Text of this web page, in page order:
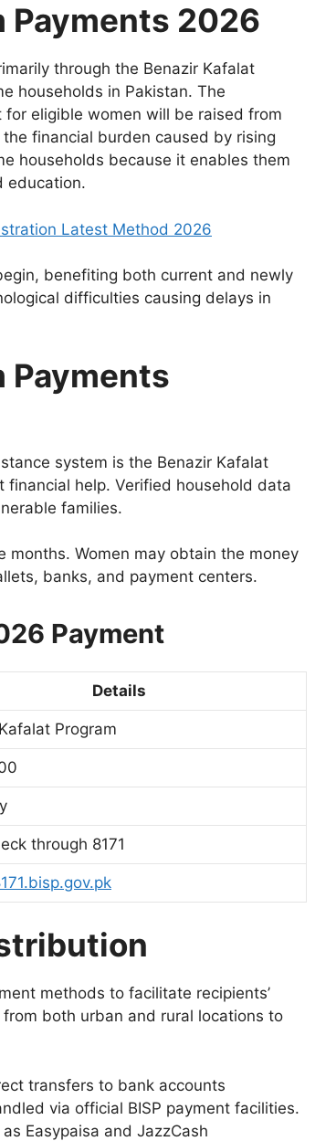
Payments 2026
through the Benazir Kafalat
households in Pakistan. The
eligible women will be raised from
financial burden caused by rising
households because it enables them
education.
Latest Method 2026
benefiting both current and newly
difficulties causing delays in
Payments
system is the Benazir Kafalat
help. Verified household data
families.
months. Women may obtain the money
banks, and payment centers.
Payment
Details
Program
through 8171
methods to facilitate recipients’
both urban and rural locations to
transfers to bank accounts
via official BISP payment facilities.
Easypaisa and JazzCash